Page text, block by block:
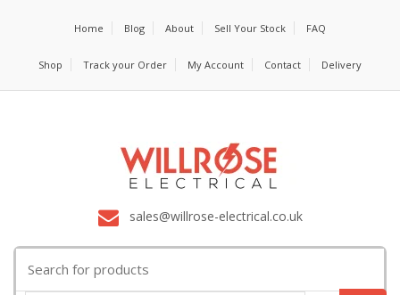
Home Blog About Sell Your Stock FAQ
Shop Track your Order My Account Contact Delivery
sales@willrose-electrical.co.uk
for: